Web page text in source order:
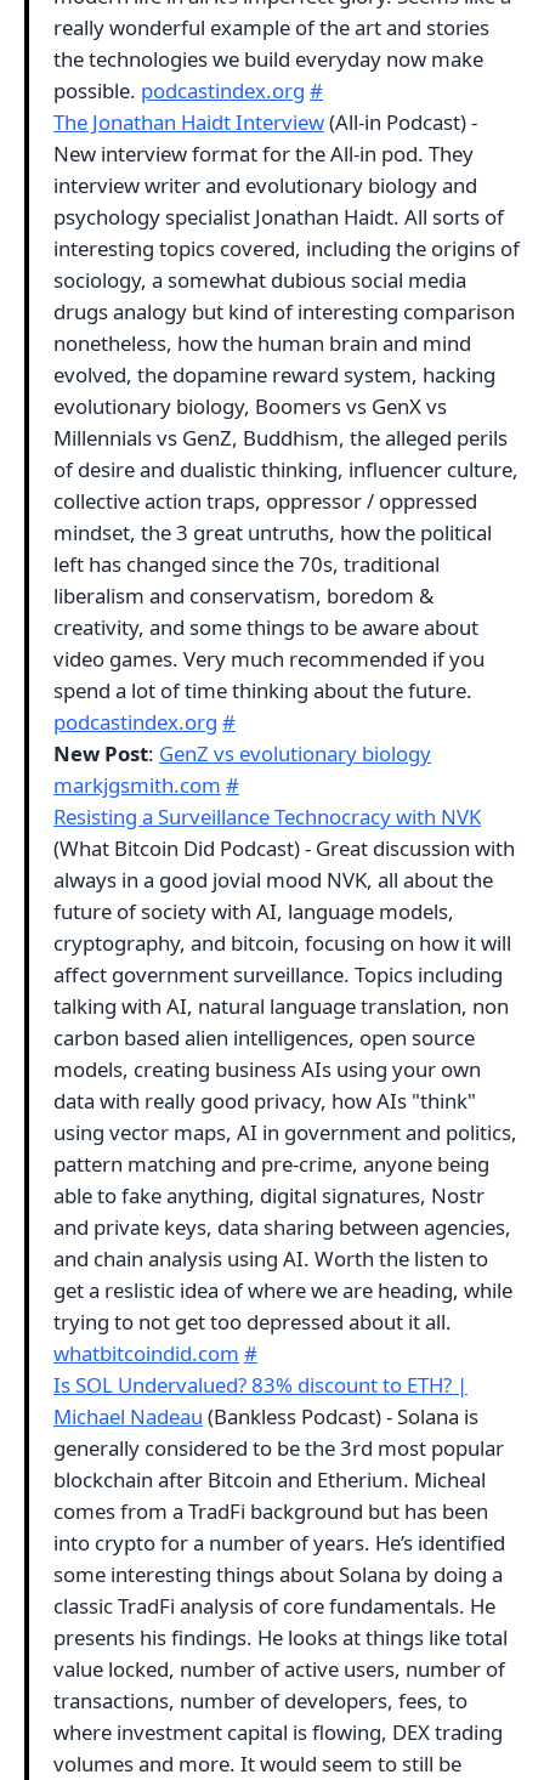
really wonderful example of the art and stories
the technologies we build everyday now make
possible. podcastindex.org #
The Jonathan Haidt Interview(All-in Podcast) -
New interview format for the All-in pod. They
interview writer and evolutionary biology and
psychology specialist Jonathan Haidt. All sorts of
interesting topics covered, including the origins of
sociology, a somewhat dubious social media
drugs analogy but kind of interesting comparison
nonetheless, how the human brain and mind
evolved, the dopamine reward system, hacking
evolutionary biology, Boomers vs GenX vs
Millennials vs GenZ, Buddhism, the alleged perils
of desire and dualistic thinking, influencer culture,
collective action traps, oppressor / oppressed
mindset, the 3 great untruths, how the political
left has changed since the 70s, traditional
liberalism and conservatism, boredom &
creativity, and some things to be aware about
video games. Very much recommended if you
spend a lot of time thinking about the future.
podcastindex.org #
New Post: GenZ vs evolutionary biology
markjgsmith.com #
Resisting a Surveillance Technocracy with NVK
(What Bitcoin Did Podcast) - Great discussion with
always in a good jovial mood NVK, all about the
future of society with AI, language models,
cryptography, and bitcoin, focusing on how it will
affect government surveillance. Topics including
talking with AI, natural language translation, non
carbon based alien intelligences, open source
models, creating business AIs using your own
data with really good privacy, how AIs "think"
using vector maps, AI in government and politics,
pattern matching and pre-crime, anyone being
able to fake anything, digital signatures, Nostr
and private keys, data sharing between agencies,
and chain analysis using AI. Worth the listen to
get a reslistic idea of where we are heading, while
trying to not get too depressed about it all.
whatbitcoindid.com #
Is SOL Undervalued? 83% discount to ETH? |
Michael Nadeau (Bankless Podcast) - Solana is
generally considered to be the 3rd most popular
blockchain after Bitcoin and Etherium. Micheal
comes from a TradFi background but has been
into crypto for a number of years. He’s identified
some interesting things about Solana by doing a
classic TradFi analysis of core fundamentals. He
presents his findings. He looks at things like total
value locked, number of active users, number of
transactions, number of developers, fees, to
where investment capital is flowing, DEX trading
volumes and more. It would seem to still be